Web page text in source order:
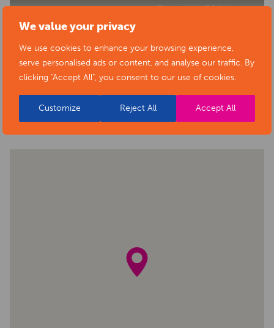
We value your privacy
We use cookies to enhance your browsing experience,
serve personalised ads or content, and analyse our traffic. By
clicking "Accept All", you consent to our use of cookies.
Customize Reject All Accept All